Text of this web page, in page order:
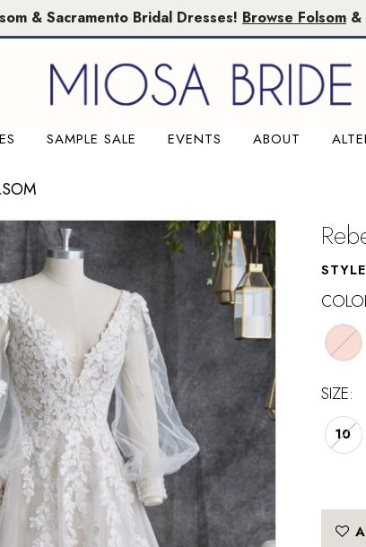
& Sacramento Bridal Dresses! Browse Folsom &
SAMPLE SALE EVENTS ABOUT
SIZE:
10